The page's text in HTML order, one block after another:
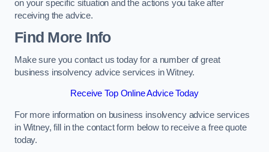
on your specific situation and the actions you take after
receiving the advice.
Find More Info
Make sure you contact us today for a number of great
business insolvency advice services in Witney.
Receive Top Online Advice Today
For more information on business insolvency advice services
in Witney, fill in the contact form below to receive a free quote
today.